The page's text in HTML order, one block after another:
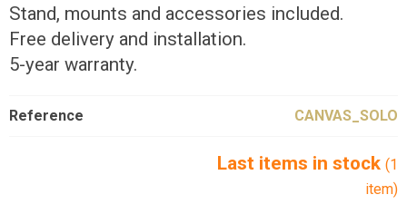
Stand, mounts and accessories included.
Free delivery and installation.
5-year warranty.
Reference CANVAS_SOLO
Last items in stock (1
item)